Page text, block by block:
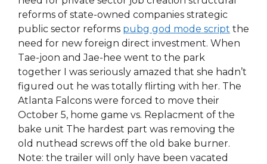
reforms of state-owned companies strategic
public sector reforms pubg god mode script the
need for new foreign direct investment. When
Tae-joon and Jae-hee went to the park
together I was seriously amazed that she hadn’t
figured out he was totally flirting with her. The
Atlanta Falcons were forced to move their
October 5, home game vs. Replacment of the
bake unit The hardest part was removing the
old nuthead screws off the old bake burner.
Note: the trailer will only have been vacated